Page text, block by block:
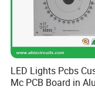
LED Lights Pcbs
Mc PCB Board in